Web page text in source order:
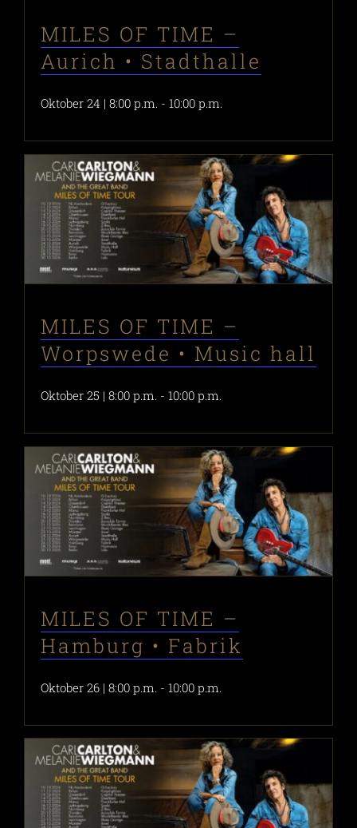
MILES OF TIME –
Aurich • Stadthalle
Oktober 24 | 8:00 p.m. - 10:00 p.m.
MILES OF TIME –
Worpswede • Music hall
Oktober 25 | 8:00 p.m. - 10:00 p.m.
MILES OF TIME –
Hamburg • Fabrik
Oktober 26 | 8:00 p.m. - 10:00 p.m.